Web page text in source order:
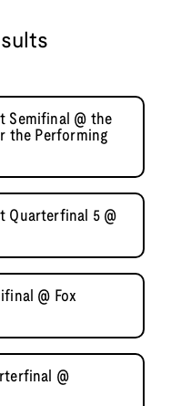
Semifinal @ the
the Performing
Quarterfinal 5 @
@ Fox
@